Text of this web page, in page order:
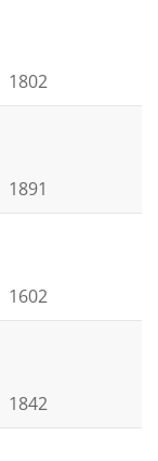
1802
1891
1602
1842